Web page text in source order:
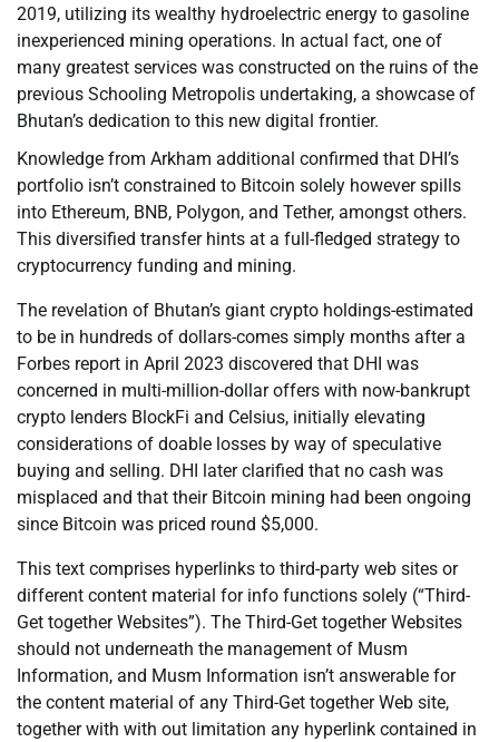
2019, utilizing its wealthy hydroelectric energy to gasoline
inexperienced mining operations. In actual fact, one of
many greatest services was constructed on the ruins of the
previous Schooling Metropolis undertaking, a showcase of
Bhutan’s dedication to this new digital frontier.
Knowledge from Arkham additional confirmed that DHI’s
portfolio isn’t constrained to Bitcoin solely however spills
into Ethereum, BNB, Polygon, and Tether, amongst others.
This diversified transfer hints at a full-fledged strategy to
cryptocurrency funding and mining.
The revelation of Bhutan’s giant crypto holdings-estimated
to be in hundreds of dollars-comes simply months after a
Forbes report in April 2023 discovered that DHI was
concerned in multi-million-dollar offers with now-bankrupt
crypto lenders BlockFi and Celsius, initially elevating
considerations of doable losses by way of speculative
buying and selling. DHI later clarified that no cash was
misplaced and that their Bitcoin mining had been ongoing
since Bitcoin was priced round $5,000.
This text comprises hyperlinks to third-party web sites or
different content material for info functions solely (“Third-
Get together Websites”). The Third-Get together Websites
should not underneath the management of Musm
Information, and Musm Information isn’t answerable for
the content material of any Third-Get together Web site,
together with with out limitation any hyperlink contained in